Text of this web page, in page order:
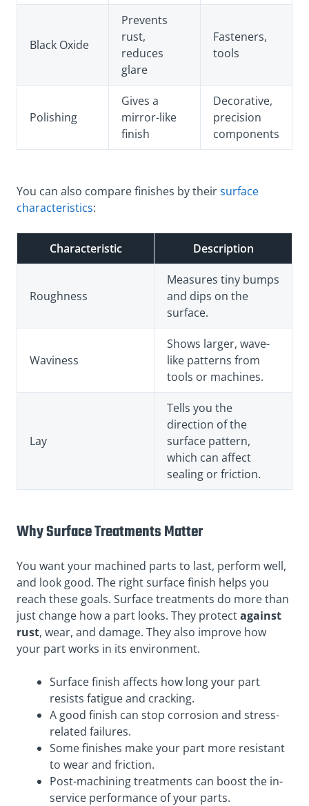
Black Oxide
Prevents
rust,
reduces
glare
Fasteners,
tools
Polishing
Gives a
mirror-like
finish
Decorative,
precision
components
You can also compare finishes by theirsurface
characteristics:
Characteristic Description
Roughness
Measures tiny bumps
and dips on the
surface.
Waviness
Shows larger, wave-
like patterns from
tools or machines.
Lay
Tells you the
direction of the
surface pattern,
which can affect
sealing or friction.
Why Surface Treatments Matter
You want your machined parts to last, perform well,
and look good. The right surface finish helps you
reach these goals. Surface treatments do more than
just change how a part looks. They protectagainst
rust, wear, and damage. They also improve how
your part works in its environment.
Surface finish affects how long your part
resists fatigue and cracking.
A good finish can stop corrosion and stress-
related failures.
Some finishes make your part more resistant
to wear and friction.
Post-machining treatments can boost the in-
service performance of your parts.